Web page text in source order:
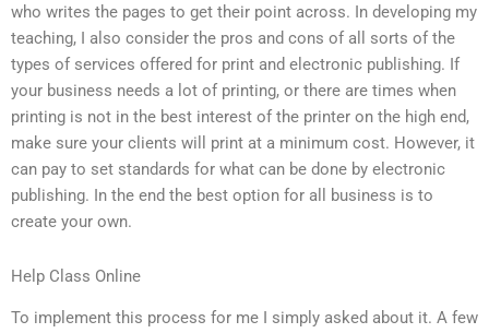
who writes the pages to get their point across. In developing my
teaching, I also consider the pros and cons of all sorts of the
types of services offered for print and electronic publishing. If
your business needs a lot of printing, or there are times when
printing is not in the best interest of the printer on the high end,
make sure your clients will print at a minimum cost. However, it
can pay to set standards for what can be done by electronic
publishing. In the end the best option for all business is to
create your own.
Help Class Online
To implement this process for me I simply asked about it. A few